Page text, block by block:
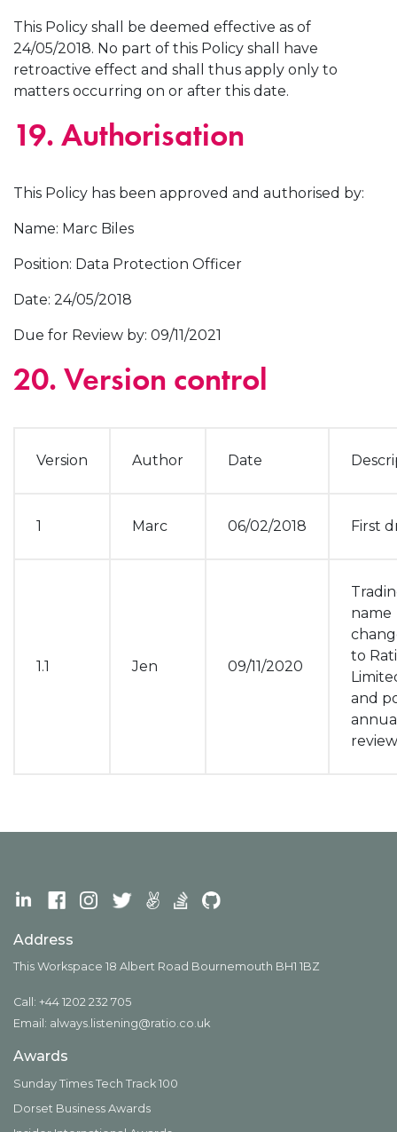
This Policy shall be deemed effective as of
24/05/2018. No part of this Policy shall have
retroactive effect and shall thus apply only to
matters occurring on or after this date.
19. Authorisation
This Policy has been approved and authorised by:
Name: Marc Biles
Position: Data Protection Officer
Date: 24/05/2018
Due for Review by: 09/11/2021
20. Version control
Version Author Date
1 Marc 06/02/2018 First
1.1 Jen 09/11/2020
name
to
and
review
Address
This Workspace 18 Albert Road Bournemouth BH1 1BZ
Call: +44 1202 232 705
Email: always.listening@ratio.co.uk
Awards
Sunday Times Tech Track 100
Dorset Business Awards